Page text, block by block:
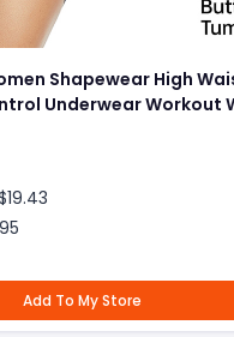
Shapewear High
Underwear Workout
19.43
Add To My Store